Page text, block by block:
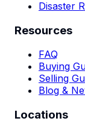
Disaster
Resources
FAQ
Buying
Selling
Blog &
Locations